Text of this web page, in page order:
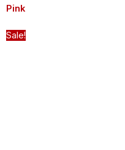
Pink
Sale!